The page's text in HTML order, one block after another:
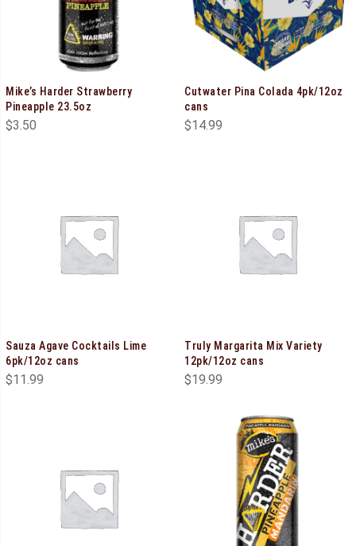
Mike’s Harder Strawberry
Pineapple 23.5oz
$3.50
Cutwater Pina Colada 4pk/12oz
cans
$14.99
Sauza Agave Cocktails Lime
6pk/12oz cans
$11.99
Truly Margarita Mix Variety
12pk/12oz cans
$19.99